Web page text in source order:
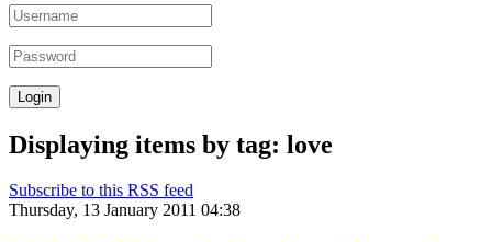
Displaying items by tag: love
Subscribe to this RSS feed
Thursday, 13 January 2011 04:38